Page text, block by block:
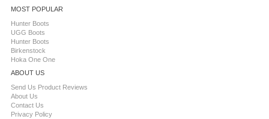
MOST POPULAR
Hunter Boots
UGG Boots
Hunter Boots
Birkenstock
Hoka One One
ABOUT US
Send Us Product Reviews
About Us
Contact Us
Privacy Policy